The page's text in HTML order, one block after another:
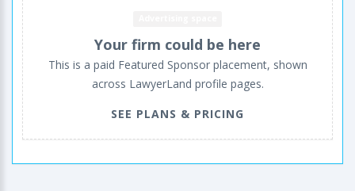
Your firm could be here
This is a paid Featured Sponsor placement, shown
across LawyerLand profile pages.
SEE PLANS & PRICING